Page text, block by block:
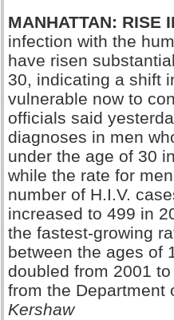
MANHATTAN: RISE
infection with the
have risen
30, indicating a shift
vulnerable now to
officials said
diagnoses in men
under the age of 30
while the rate for
number of H.I.V.
increased to 499 in
the fastest-growing
between the ages of
doubled from 2001
from the
Kershaw